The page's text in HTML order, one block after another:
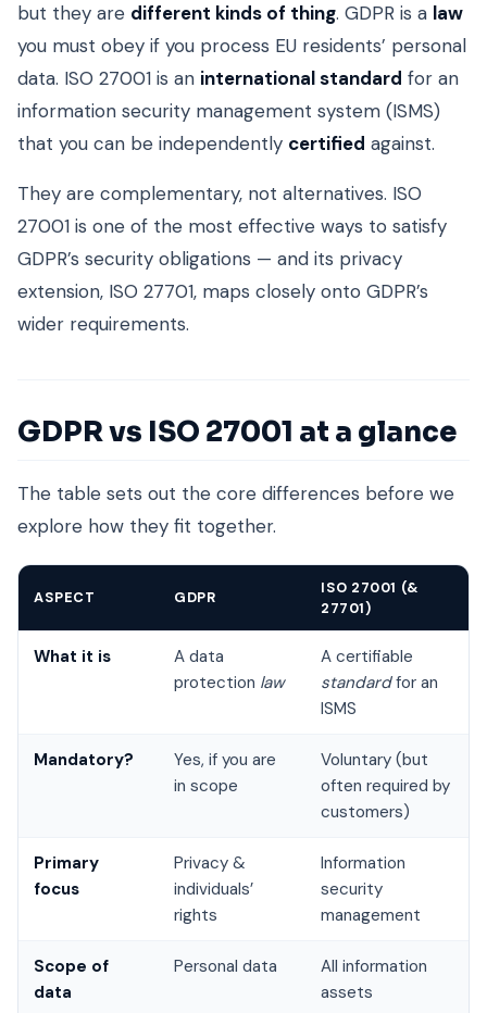
but they are different kinds of thing. GDPR is a law
you must obey if you process EU residents’ personal
data. ISO 27001 is an international standard for an
information security management system (ISMS)
that you can be independently certified against.
They are complementary, not alternatives. ISO
27001 is one of the most effective ways to satisfy
GDPR’s security obligations — and its privacy
extension, ISO 27701, maps closely onto GDPR’s
wider requirements.
GDPR vs ISO 27001 at a glance
The table sets out the core differences before we
explore how they fit together.
ASPECT GDPR
ISO 27001 (&
27701)
What it is
A data
protection law
A certifiable
standardfor an
ISMS
Mandatory?
Yes, if you are
in scope
Voluntary (but
often required by
customers)
Primary
focus
Privacy &
individuals’
rights
Information
security
management
Scope of
data
Personal data
All information
assets